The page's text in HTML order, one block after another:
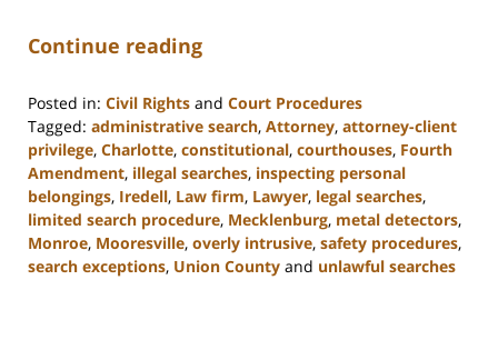
Continue reading
Posted in: Civil Rights and Court Procedures
Tagged: administrative search, Attorney, attorney-client
privilege, Charlotte, constitutional, courthouses, Fourth
Amendment, illegal searches, inspecting personal
belongings, Iredell, Law firm, Lawyer, legal searches,
limited search procedure, Mecklenburg, metal detectors,
Monroe, Mooresville, overly intrusive, safety procedures,
search exceptions, Union County and unlawful searches